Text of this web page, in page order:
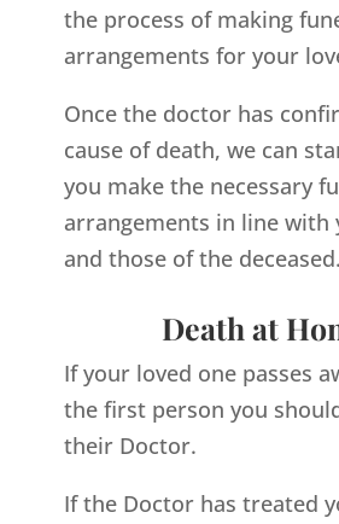
the process of making
arrangements for your
Once the doctor has
cause of death, we can
you make the necessary
arrangements in line with
and those of the deceased.
Death at
If your loved one passes
the first person you
their Doctor.
If the Doctor has treated